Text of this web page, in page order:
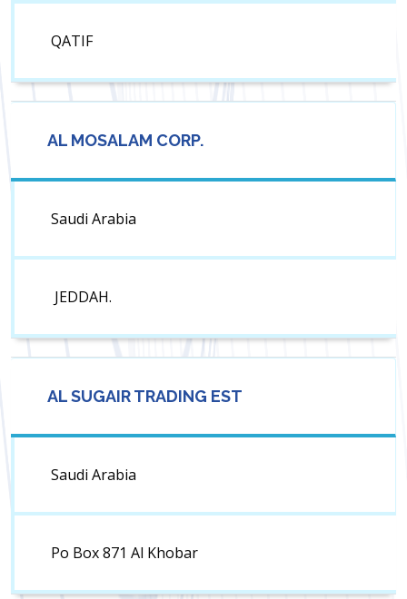
QATIF
AL MOSALAM CORP.
Saudi Arabia
JEDDAH.
AL SUGAIR TRADING EST
Saudi Arabia
Po Box 871 Al Khobar